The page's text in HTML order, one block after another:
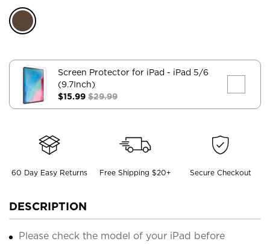
Screen Protector for iPad - iPad 5/6
(9.7Inch)
$15.99 $29.99
60 Day Easy Returns Free Shipping $20+ Secure Checkout
DESCRIPTION
Please check the model of your iPad before